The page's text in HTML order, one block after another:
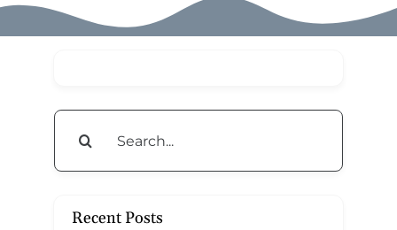
Search
Recent Posts